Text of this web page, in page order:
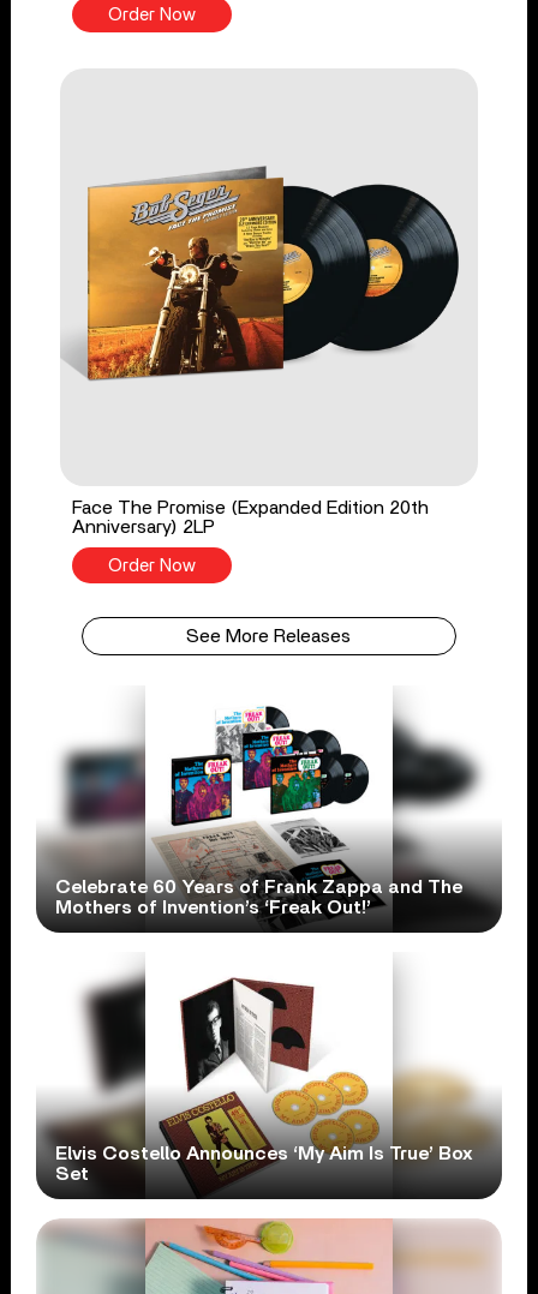
Order Now
Face The Promise (Expanded Edition 20th
Anniversary) 2LP
Order Now
See More Releases
Celebrate 60 Years of Frank Zappa and The
Mothers of Invention’s ‘Freak Out!’
Elvis Costello Announces ‘My Aim Is True’ Box
Set